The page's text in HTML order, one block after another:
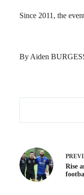
Since 2011, the
By Aiden
Rise